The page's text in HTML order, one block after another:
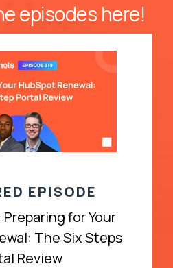
episodes here!
EPISODE
Preparing for Your
The Six Steps
Review